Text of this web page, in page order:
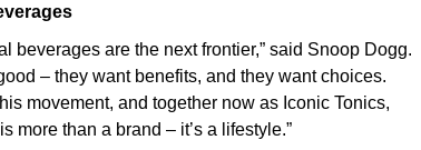
beverages are the next frontier,” said Snoop Dogg.
– they want benefits, and they want choices.
movement, and together now as Iconic Tonics,
more than a brand – it’s a lifestyle.”